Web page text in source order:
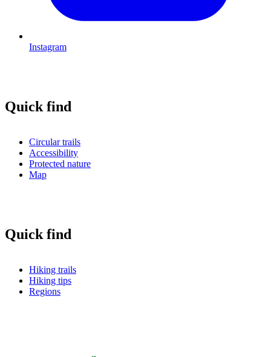
Instagram
Quick find
Circular trails
Accessibility
Protected nature
Map
Quick find
Hiking trails
Hiking tips
Regions